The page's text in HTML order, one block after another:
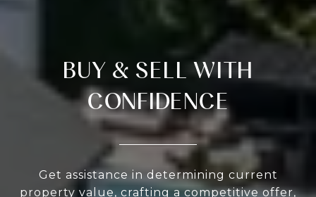
BUY & SELL WITH
CONFIDENCE
Get assistance in determining current
property value, crafting a competitive offer,